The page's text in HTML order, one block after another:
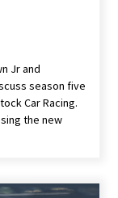
Jr and
season five
Car Racing.
the new